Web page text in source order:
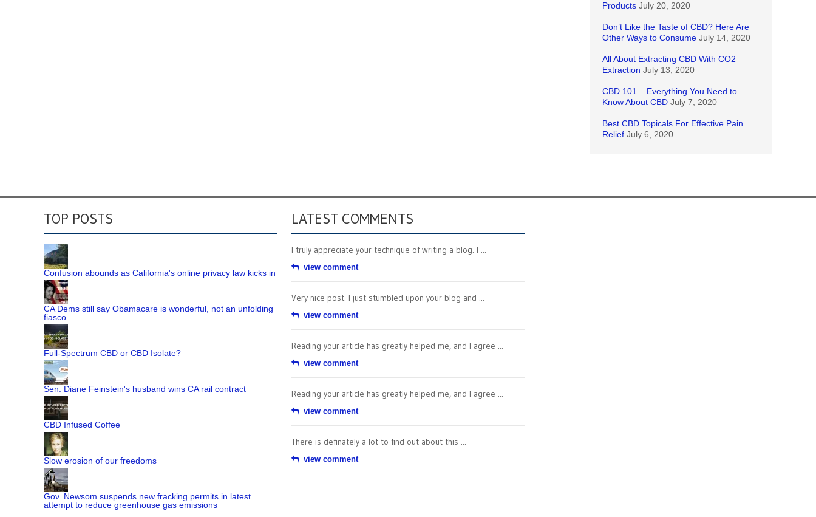
Products July 20, 2020
Don’t Like the Taste of CBD? Here Are
Other Ways to Consume July 14, 2020
All About Extracting CBD With CO2
Extraction July 13, 2020
CBD 101 – Everything You Need to
Know About CBD July 7, 2020
Best CBD Topicals For Effective Pain
Relief July 6, 2020
TOP POSTS
Confusion abounds as California's online privacy law kicks in
CA Dems still say Obamacare is wonderful, not an unfolding
fiasco
Full-Spectrum CBD or CBD Isolate?
Sen. Diane Feinstein's husband wins CA rail contract
CBD Infused Coffee
Slow erosion of our freedoms
Gov. Newsom suspends new fracking permits in latest
attempt to reduce greenhouse gas emissions
LATEST COMMENTS
I truly appreciate your technique of writing a blog. I ...
view comment
Very nice post. I just stumbled upon your blog and ...
view comment
Reading your article has greatly helped me, and I agree ...
view comment
Reading your article has greatly helped me, and I agree ...
view comment
There is definately a lot to find out about this ...
view comment